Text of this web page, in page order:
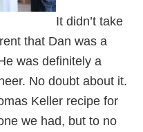
It didn’t take
that Dan was a
was definitely a
No doubt about it.
Keller recipe for
we had, but to no